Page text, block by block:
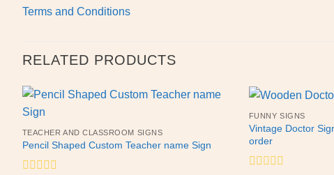
Terms and Conditions
RELATED PRODUCTS
TEACHER AND CLASSROOM SIGNS
Pencil Shaped Custom Teacher name Sign
FUNNY SIGNS
Vintage Doctor
order